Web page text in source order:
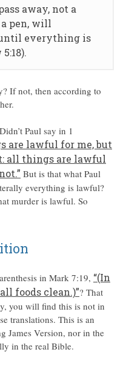
away, not a
pen, will
everything is
If not, then according to
Paul say in 1
are lawful for me, but
all things are lawful
But is that what Paul
everything is lawful?
murder is lawful. So
in Mark 7:19, “(In
foods clean.)”? That
you will find this is not in
translations. This is an
James Version, nor in the
in the real Bible.